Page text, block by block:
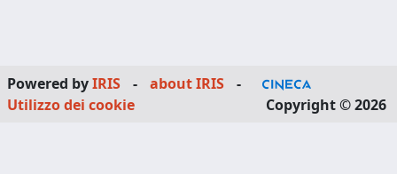
Powered byIRIS - about IRIS
-
Utilizzo dei cookie
Copyright © 2026